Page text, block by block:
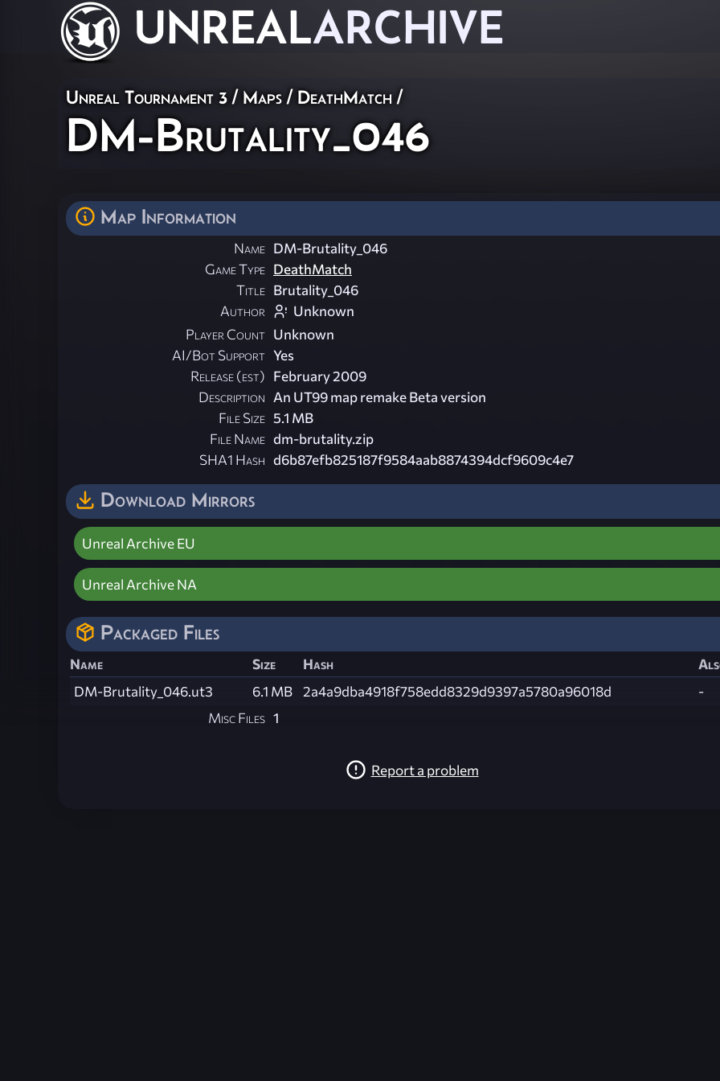
UNREALARCHIVE
Unreal Tournament 3 / Maps / DeathMatch /
DM-Brutality_046
Map Information
Name DM-Brutality_046
Game Type DeathMatch
Title Brutality_046
Author
Unknown
Player Count Unknown
AI/Bot Support Yes
Release (est) February 2009
Description An UT99 map remake Beta version
File Size 5.1 MB
File Name dm-brutality.zip
SHA1 Hash d6b87efb825187f9584aab8874394dcf9609c4e7
Download Mirrors
Unreal Archive EU
Unreal Archive NA
Packaged Files
Name Size Hash
DM-Brutality_046.ut3
6.1 MB 2a4a9dba4918f758edd8329d9397a5780a96018d
-
Misc Files 1
Report a problem